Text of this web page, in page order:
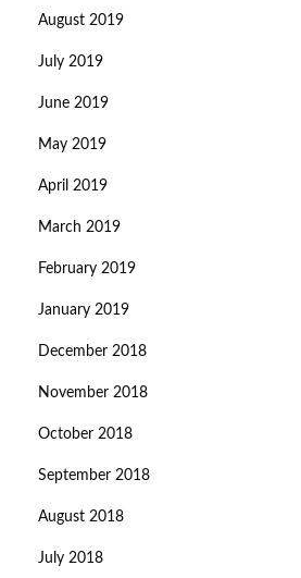
August 2019
July 2019
June 2019
May 2019
April 2019
March 2019
February 2019
January 2019
December 2018
November 2018
October 2018
September 2018
August 2018
July 2018